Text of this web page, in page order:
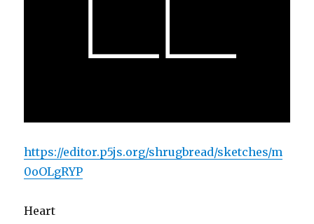
https://editor.p5js.org/shrugbread/sketches/m
0oOLgRYP
Heart